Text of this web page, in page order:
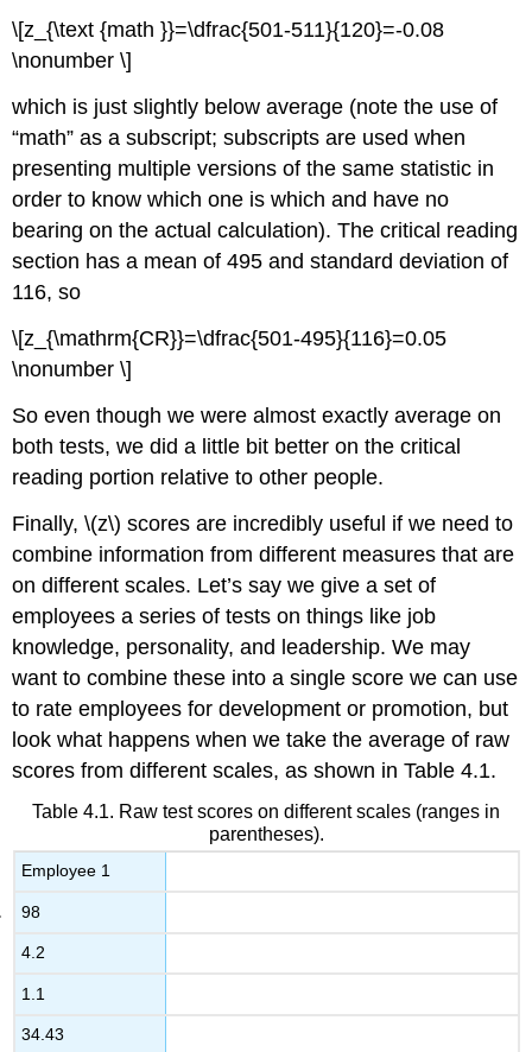
\[z_{\text {math }}=\dfrac{501-511}{120}=-0.08
\nonumber \]
which is just slightly below average (note the use of
“math” as a subscript; subscripts are used when
presenting multiple versions of the same statistic in
order to know which one is which and have no
bearing on the actual calculation). The critical reading
section has a mean of 495 and standard deviation of
116, so
\[z_{\mathrm{CR}}=\dfrac{501-495}{116}=0.05
\nonumber \]
So even though we were almost exactly average on
both tests, we did a little bit better on the critical
reading portion relative to other people.
Finally, \(z\) scores are incredibly useful if we need to
combine information from different measures that are
on different scales. Let’s say we give a set of
employees a series of tests on things like job
knowledge, personality, and leadership. We may
want to combine these into a single score we can use
to rate employees for development or promotion, but
look what happens when we take the average of raw
scores from different scales, as shown inTable 4.1.
Table 4.1. Raw test scores on different scales (ranges in
parentheses).
Employee 1
98
4.2
1.1
34.43